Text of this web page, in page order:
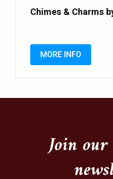
Chimes & Charms
MORE INFO
Join